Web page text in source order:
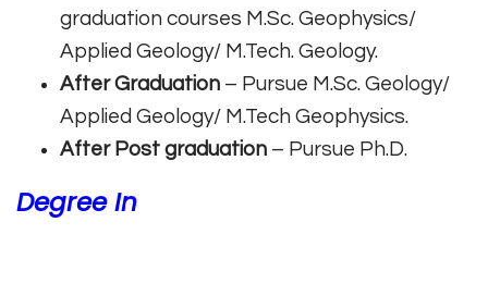
graduation courses M.Sc. Geophysics/
Applied Geology/ M.Tech. Geology.
After Graduation – Pursue M.Sc. Geology/
Applied Geology/ M.Tech Geophysics.
After Post graduation – Pursue Ph.D.
Degree In